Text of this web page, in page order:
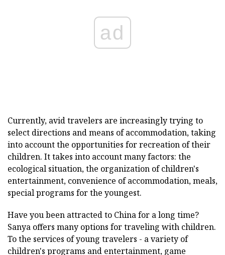
ad
Currently, avid travelers are increasingly trying to
select directions and means of accommodation, taking
into account the opportunities for recreation of their
children. It takes into account many factors: the
ecological situation, the organization of children's
entertainment, convenience of accommodation, meals,
special programs for the youngest.
Have you been attracted to China for a long time?
Sanya offers many options for traveling with children.
To the services of young travelers - a variety of
children's programs and entertainment, game